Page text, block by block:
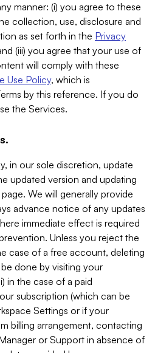
manner: (i) you agree to these
collection, use, disclosure and
as set forth in the Privacy
(iii) you agree that your use of
will comply with these
Use Policy, which is
by this reference. If you do
the Services.
in our sole discretion, update
updated version and updating
We will generally provide
advance notice of any updates
immediate effect is required
Unless you reject the
case of a free account, deleting
done by visiting your
in the case of a paid
subscription (which can be
Settings or if your
billing arrangement, contacting
or Support in absence of